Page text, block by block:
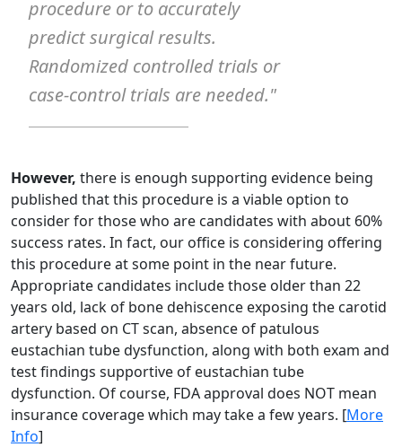
procedure or to accurately
predict surgical results.
Randomized controlled trials or
case-control trials are needed."
However, there is enough supporting evidence being
published that this procedure is a viable option to
consider for those who are candidates with about 60%
success rates. In fact, our office is considering offering
this procedure at some point in the near future.
Appropriate candidates include those older than 22
years old, lack of bone dehiscence exposing the carotid
artery based on CT scan, absence of patulous
eustachian tube dysfunction, along with both exam and
test findings supportive of eustachian tube
dysfunction. Of course, FDA approval does NOT mean
insurance coverage which may take a few years. [More
Info]